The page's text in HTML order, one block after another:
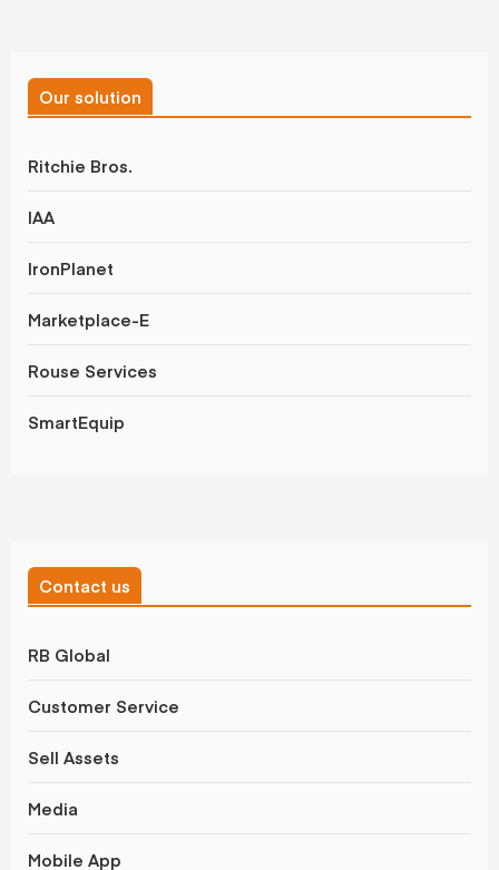
Our solution
Ritchie Bros.
IAA
IronPlanet
Marketplace-E
Rouse Services
SmartEquip
Contact us
RB Global
Customer Service
Sell Assets
Media
Mobile App